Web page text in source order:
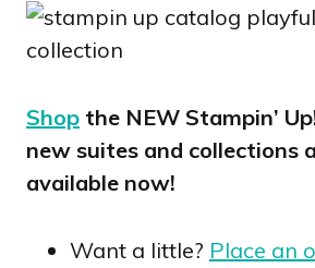
Shop the NEW Stampin’
new suites and collections
available now!
Want a little? Place an